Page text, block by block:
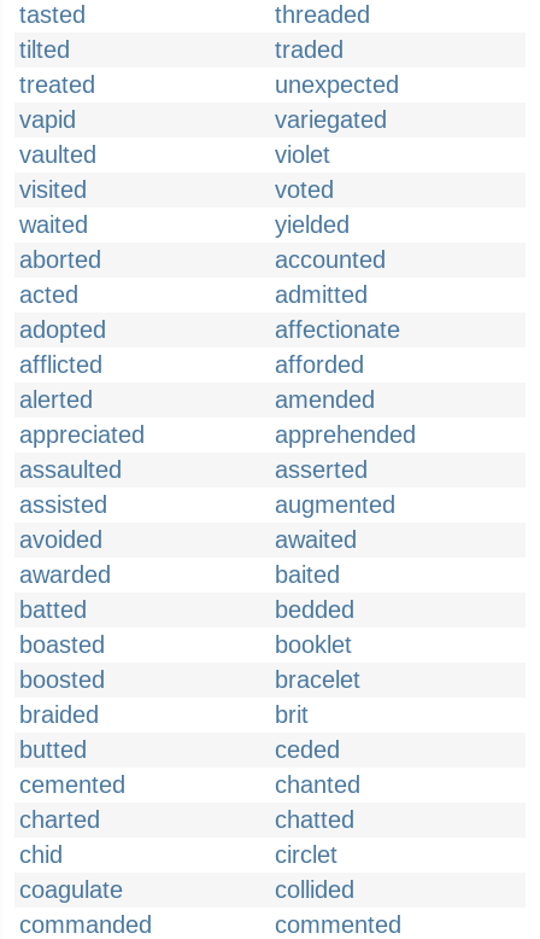
tasted
threaded
tilted
traded
treated
unexpected
vapid
variegated
vaulted
violet
visited
voted
waited
yielded
aborted
accounted
acted
admitted
adopted
affectionate
afflicted
afforded
alerted
amended
appreciated
apprehended
assaulted
asserted
assisted
augmented
avoided
awaited
awarded
baited
batted
bedded
boasted
booklet
boosted
bracelet
braided
brit
butted
ceded
cemented
chanted
charted
chatted
chid
circlet
coagulate
collided
commanded
commented